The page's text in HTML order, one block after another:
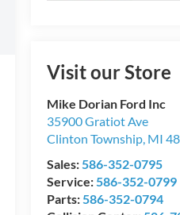
Visit our Store
Mike Dorian Ford Inc
35900 Gratiot Ave
Clinton Township, MI
Sales:586-352-0795
Service:586-352-0799
Parts:586-352-0794